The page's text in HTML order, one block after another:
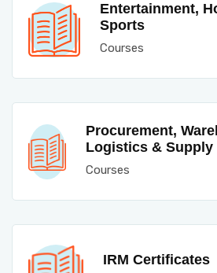
Entertainment,
Sports
Courses
Procurement,
Logistics & Supply
Courses
IRM Certificates